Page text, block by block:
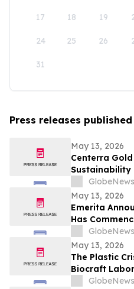
17 18 19
24 25 26
31
Press releases
May 13, 2026
Centerra Gold
Sustainability
May 13, 2026
Emerita
Has
Phase for the
Application
May 13, 2026
The Plastic
Biocraft
Answer